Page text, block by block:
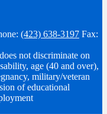
(423) 638-3197 Fax:
not discriminate on
age (40 and over),
military/veteran
of educational